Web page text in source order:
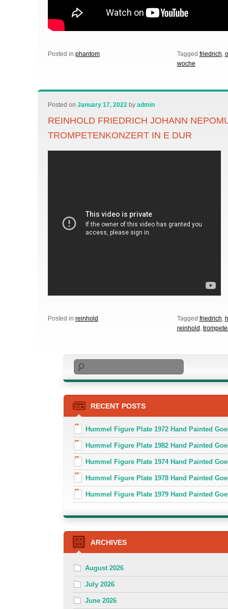
Posted in phantom Tagged friedrich,
woche
Posted onJanuary 17, 2022 byadmin
REINHOLD FRIEDRICH JOHANN
TROMPETENKONZERT IN E DUR
Posted in reinhold Tagged friedrich,
reinhold ,
Search
RECENT POSTS
Hummel Figure Plate 1972 Hand Painted
Hummel Figure Plate 1982 Hand Painted
Hummel Figure Plate 1974 Hand Painted
Hummel Figure Plate 1978 Hand Painted
Hummel Figure Plate 1979 Hand Painted
ARCHIVES
August 2026
July 2026
June 2026